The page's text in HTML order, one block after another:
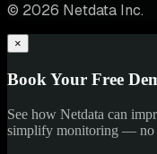
© 2026 Netdata Inc.
×
Book Your Free
See how Netdata can
simplify monitoring — no